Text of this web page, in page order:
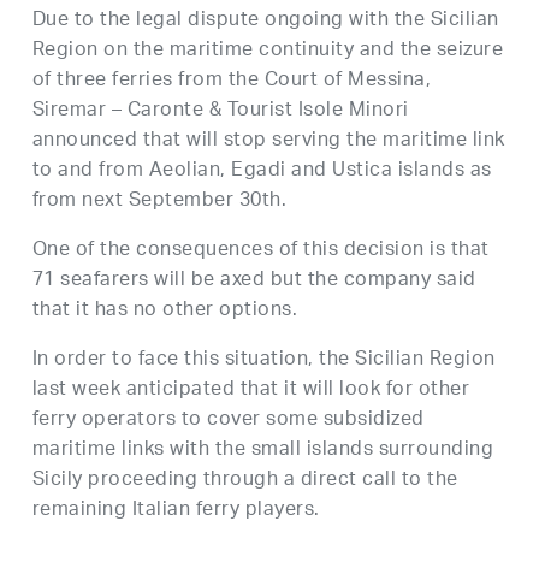
Due to the legal dispute ongoing with the Sicilian
Region on the maritime continuity and the seizure
of three ferries from the Court of Messina,
Siremar – Caronte & Tourist Isole Minori
announced that will stop serving the maritime link
to and from Aeolian, Egadi and Ustica islands as
from next September 30th.
One of the consequences of this decision is that
71 seafarers will be axed but the company said
that it has no other options.
In order to face this situation, the Sicilian Region
last week anticipated that it will look for other
ferry operators to cover some subsidized
maritime links with the small islands surrounding
Sicily proceeding through a direct call to the
remaining Italian ferry players.